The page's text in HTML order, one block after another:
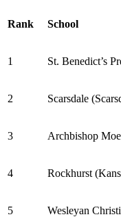
Rank School
1 St. Benedict’s
2 Scarsdale
3 Archbishop
4 Rockhurst
5 Wesleyan